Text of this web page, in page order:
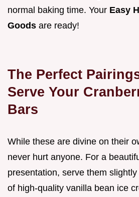
normal baking time. Your Easy
Goods are ready!
The Perfect
Serve Your
Bars
While these are divine on their
never hurt anyone. For a
presentation, serve them
of high-quality vanilla bean ice